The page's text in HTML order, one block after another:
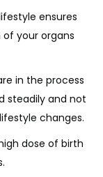
ensures
your organs
in the process
steadily and not
changes.
dose of birth